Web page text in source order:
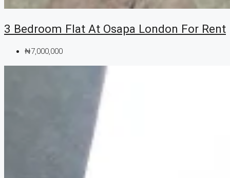
3 Bedroom Flat At Osapa London For Rent
₦7,000,000